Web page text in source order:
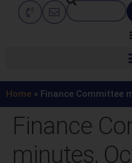
Home » Finance Committee
Finance
minutes,